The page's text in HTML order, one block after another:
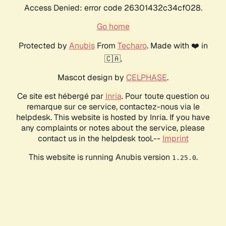
Access Denied: error code 26301432c34cf028.
Go home
Protected by AnubisFrom Techaro. Made with ❤️ in
🇨🇦.
Mascot design by CELPHASE.
Ce site est hébergé par Inria. Pour toute question ou
remarque sur ce service, contactez-nous via le
helpdesk. This website is hosted by Inria. If you have
any complaints or notes about the service, please
contact us in the helpdesk tool.-- Imprint
This website is running Anubis version 1.25.0.